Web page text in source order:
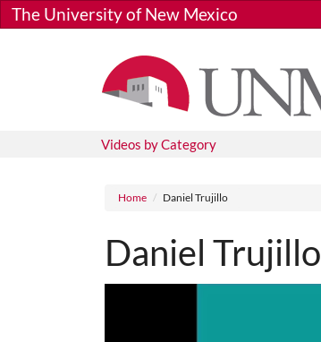
Skip to main content
The University of New Mexico
Videos by Category
Breadcrumb
Home Daniel Trujillo
Daniel Trujillo